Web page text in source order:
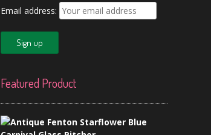
Email address:
Featured Product